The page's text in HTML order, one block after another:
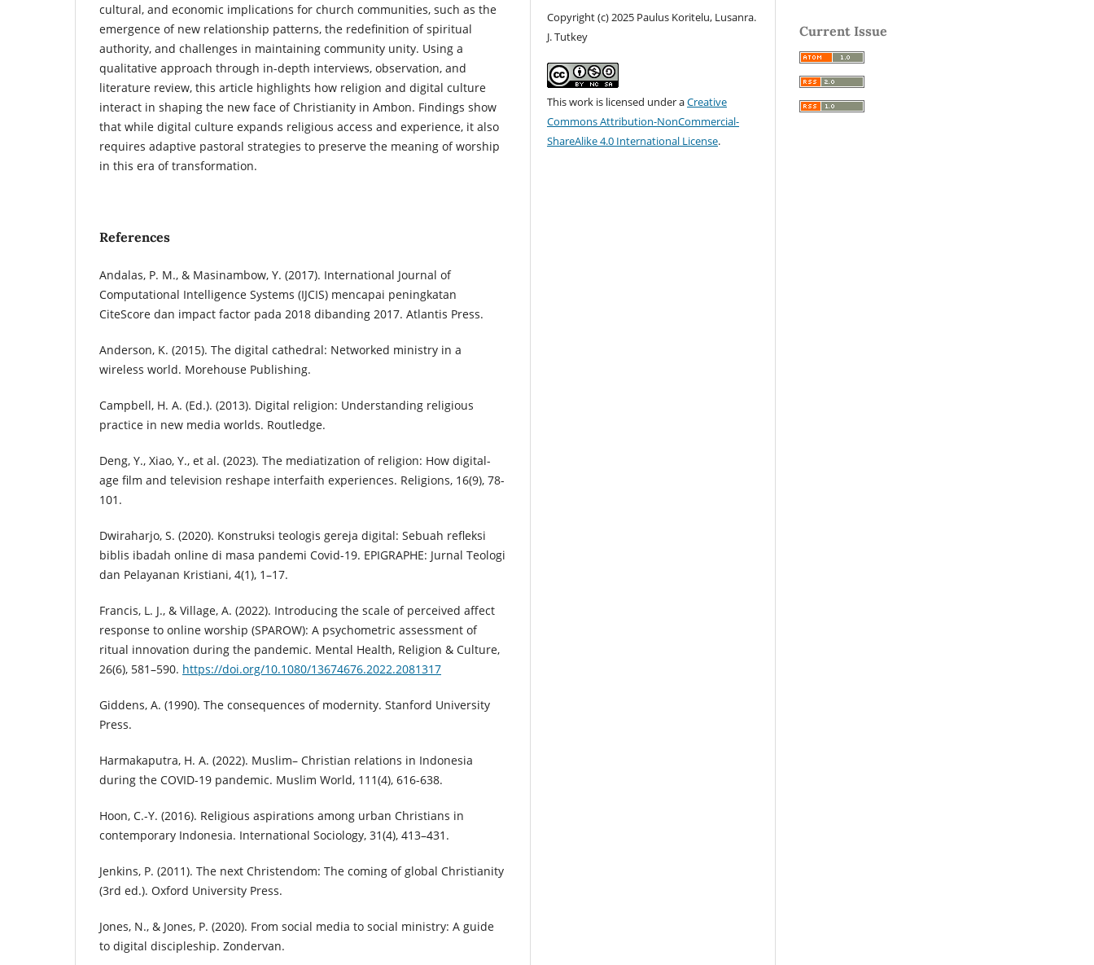
cultural, and economic implications for church communities, such as the
emergence of new relationship patterns, the redefinition of spiritual
authority, and challenges in maintaining community unity. Using a
qualitative approach through in-depth interviews, observation, and
literature review, this article highlights how religion and digital culture
interact in shaping the new face of Christianity in Ambon. Findings show
that while digital culture expands religious access and experience, it also
requires adaptive pastoral strategies to preserve the meaning of worship
in this era of transformation.
References
Andalas, P. M., & Masinambow, Y. (2017). International Journal of
Computational Intelligence Systems (IJCIS) mencapai peningkatan
CiteScore dan impact factor pada 2018 dibanding 2017. Atlantis Press.
Anderson, K. (2015). The digital cathedral: Networked ministry in a
wireless world. Morehouse Publishing.
Campbell, H. A. (Ed.). (2013). Digital religion: Understanding religious
practice in new media worlds. Routledge.
Deng, Y., Xiao, Y., et al. (2023). The mediatization of religion: How digital-
age film and television reshape interfaith experiences. Religions, 16(9), 78-
101.
Dwiraharjo, S. (2020). Konstruksi teologis gereja digital: Sebuah refleksi
biblis ibadah online di masa pandemi Covid-19. EPIGRAPHE: Jurnal Teologi
dan Pelayanan Kristiani, 4(1), 1–17.
Francis, L. J., & Village, A. (2022). Introducing the scale of perceived affect
response to online worship (SPAROW): A psychometric assessment of
ritual innovation during the pandemic. Mental Health, Religion & Culture,
26(6), 581–590. https://doi.org/10.1080/13674676.2022.2081317
Giddens, A. (1990). The consequences of modernity. Stanford University
Press.
Harmakaputra, H. A. (2022). Muslim– Christian relations in Indonesia
during the COVID-19 pandemic. Muslim World, 111(4), 616-638.
Hoon, C.-Y. (2016). Religious aspirations among urban Christians in
contemporary Indonesia. International Sociology, 31(4), 413–431.
Jenkins, P. (2011). The next Christendom: The coming of global Christianity
(3rd ed.). Oxford University Press.
Jones, N., & Jones, P. (2020). From social media to social ministry: A guide
to digital discipleship. Zondervan.
Copyright (c) 2025 Paulus Koritelu, Lusanra.
J. Tutkey
This work is licensed under aCreative
Commons Attribution-NonCommercial-
ShareAlike 4.0 International License.
Current Issue